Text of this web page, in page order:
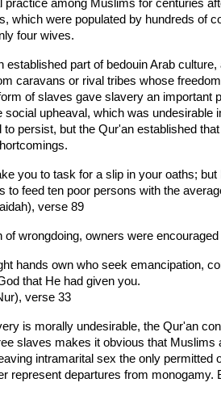
practice among Muslims for centuries
which were populated by hundreds of
four wives.
established part of bedouin Arab
caravans or rival tribes whose
of slaves gave slavery an important
social upheaval, which was
persist, but the Qur'an established
you to task for a slip in your oaths;
to feed ten poor persons with the
verse 89
of wrongdoing, owners were
hands own who seek emancipation,
that He had given you.
verse 33
is morally undesirable, the Qur'an
slaves makes it obvious that
intramarital sex the only
represent departures from